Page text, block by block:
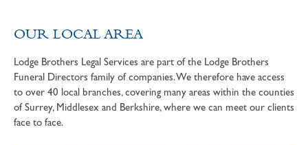
OUR LOCAL AREA
Lodge Brothers Legal Services are part of the Lodge Brothers
Funeral Directors family of companies. We therefore have access
to over 40 local branches, covering many areas within the counties
of Surrey, Middlesex and Berkshire, where we can meet our clients
face to face.